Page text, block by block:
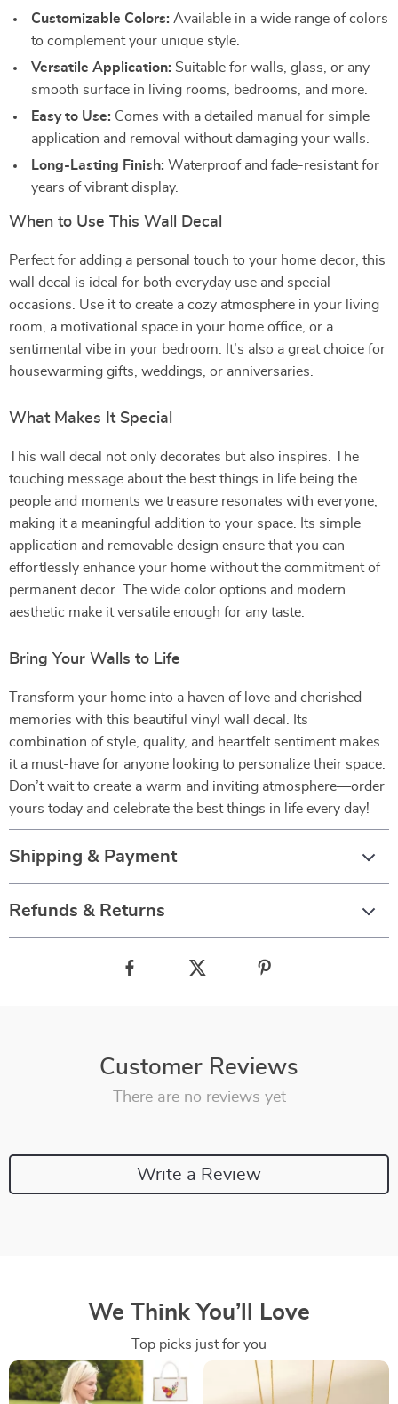
Customizable Colors: Available in a wide range of colors
to complement your unique style.
Versatile Application: Suitable for walls, glass, or any
smooth surface in living rooms, bedrooms, and more.
Easy to Use: Comes with a detailed manual for simple
application and removal without damaging your walls.
Long-Lasting Finish: Waterproof and fade-resistant for
years of vibrant display.
When to Use This Wall Decal
Perfect for adding a personal touch to your home decor, this
wall decal is ideal for both everyday use and special
occasions. Use it to create a cozy atmosphere in your living
room, a motivational space in your home office, or a
sentimental vibe in your bedroom. It’s also a great choice for
housewarming gifts, weddings, or anniversaries.
What Makes It Special
This wall decal not only decorates but also inspires. The
touching message about the best things in life being the
people and moments we treasure resonates with everyone,
making it a meaningful addition to your space. Its simple
application and removable design ensure that you can
effortlessly enhance your home without the commitment of
permanent decor. The wide color options and modern
aesthetic make it versatile enough for any taste.
Bring Your Walls to Life
Transform your home into a haven of love and cherished
memories with this beautiful vinyl wall decal. Its
combination of style, quality, and heartfelt sentiment makes
it a must-have for anyone looking to personalize their space.
Don’t wait to create a warm and inviting atmosphere—order
yours today and celebrate the best things in life every day!
Shipping & Payment
Refunds & Returns
Customer Reviews
There are no reviews yet
Write a Review
We Think You’ll Love
Top picks just for you